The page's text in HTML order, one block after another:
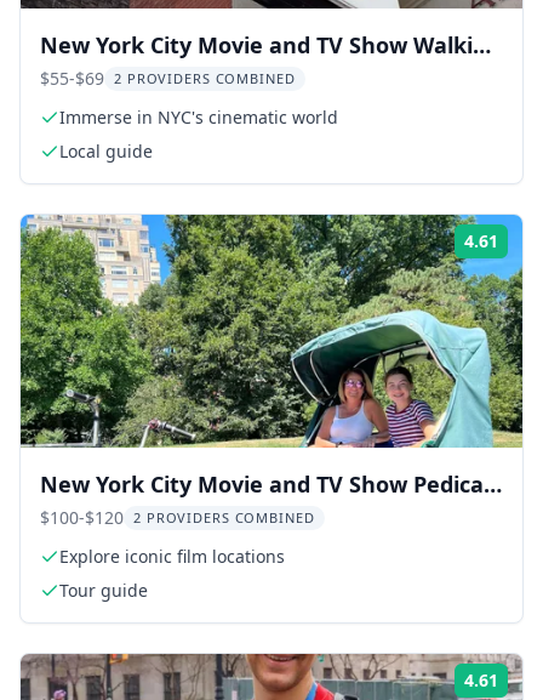
New York City Movie and TV Show Walking
Tour
$55-$69 2 PROVIDERS COMBINED
Immerse in NYC's cinematic world
Local guide
4.61
New York City Movie and TV Show Pedicab
Tour
$100-$120 2 PROVIDERS COMBINED
Explore iconic film locations
Tour guide
4.61